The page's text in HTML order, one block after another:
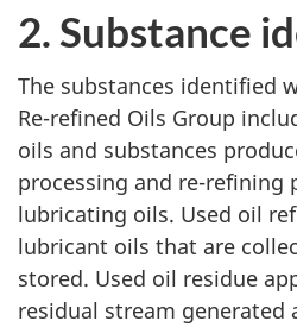
2. Substance
The substances identified
Re-refined Oils Group
oils and substances
processing and re-refining
lubricating oils. Used oil
lubricant oils that are
stored. Used oil residue
residual stream generated